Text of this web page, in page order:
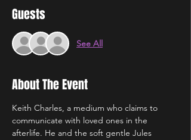
Guests
See All
About The Event
Keith Charles, a medium who claims to
communicate with loved ones in the
afterlife. He and the soft gentle Jules